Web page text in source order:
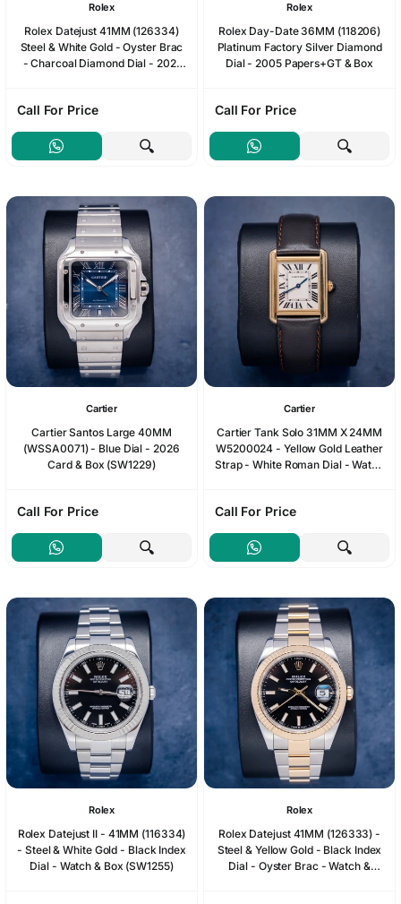
Rolex
Rolex Datejust 41MM (126334)
Steel & White Gold - Oyster Brac
- Charcoal Diamond Dial - 2021
Call For Price
Rolex
Rolex Day-Date 36MM (118206)
Platinum Factory Silver Diamond
Dial - 2005 Papers+GT & Box
Call For Price
Cartier
Cartier Santos Large 40MM
(WSSA0071) - Blue Dial - 2026
Card & Box (SW1229)
Call For Price
Cartier
Cartier Tank Solo 31MM X 24MM
W5200024 - Yellow Gold Leather
Strap - White Roman Dial - Watch
Call For Price
Rolex
Rolex Datejust II - 41MM (116334)
- Steel & White Gold - Black Index
Dial - Watch & Box (SW1255)
Rolex
Rolex Datejust 41MM (126333) -
Steel & Yellow Gold - Black Index
Dial - Oyster Brac - Watch &